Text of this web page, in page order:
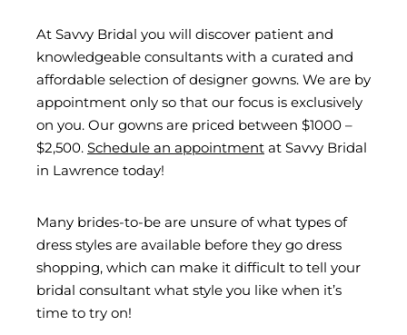
At Savvy Bridal you will discover patient and
knowledgeable consultants with a curated and
affordable selection of designer gowns. We are by
appointment only so that our focus is exclusively
on you. Our gowns are priced between $1000 –
$2,500. Schedule an appointment at Savvy Bridal
in Lawrence today!
Many brides-to-be are unsure of what types of
dress styles are available before they go dress
shopping, which can make it difficult to tell your
bridal consultant what style you like when it’s
time to try on!